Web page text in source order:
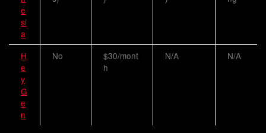
e
si
a
H
e
y
G
e
n
No
$30/mont
h
N/A N/A